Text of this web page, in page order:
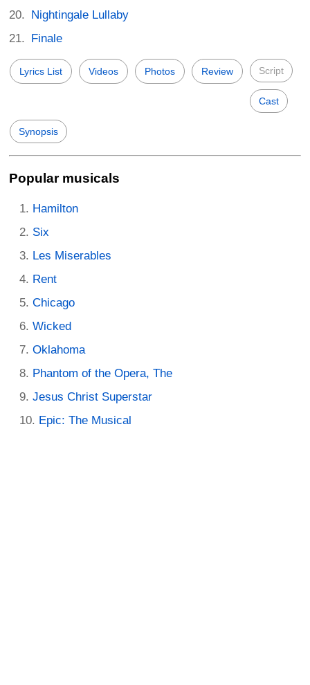
Nightingale Lullaby
Finale
Lyrics List Videos Photos Review Script
Cast
Synopsis
Popular musicals
Hamilton
Six
Les Miserables
Rent
Chicago
Wicked
Oklahoma
Phantom of the Opera, The
Jesus Christ Superstar
Epic: The Musical